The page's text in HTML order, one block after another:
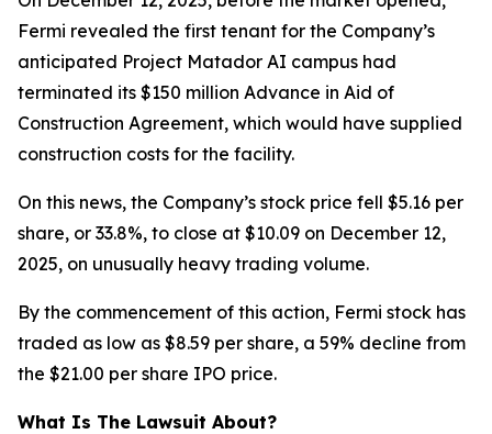
Fermi revealed the first tenant for the Company’s
anticipated Project Matador AI campus had
terminated its $150 million Advance in Aid of
Construction Agreement, which would have supplied
construction costs for the facility.
On this news, the Company’s stock price fell $5.16 per
share, or 33.8%, to close at $10.09 on December 12,
2025, on unusually heavy trading volume.
By the commencement of this action, Fermi stock has
traded as low as $8.59 per share, a 59% decline from
the $21.00 per share IPO price.
What Is The Lawsuit About?